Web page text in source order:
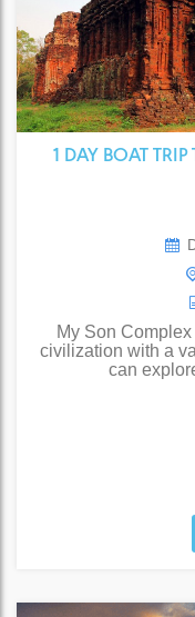
1 DAY BOAT
My Son
civilization with a
can